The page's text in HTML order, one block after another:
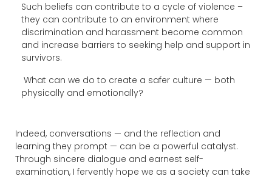
Such beliefs can contribute to a cycle of violence –
they can contribute to an environment where
discrimination and harassment become common
and increase barriers to seeking help and support in
survivors.
What can we do to create a safer culture — both
physically and emotionally?
Indeed, conversations — and the reflection and
learning they prompt — can be a powerful catalyst.
Through sincere dialogue and earnest self-
examination, I fervently hope we as a society can take